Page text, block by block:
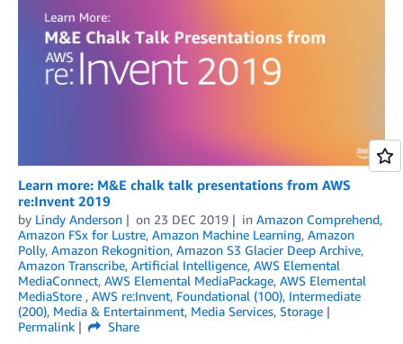
Learn more: M&E chalk talk presentations from AWS
re:Invent 2019
by Lindy Anderson on 23 DEC 2019 in Amazon Comprehend,
Amazon FSx for Lustre, Amazon Machine Learning, Amazon
Polly, Amazon Rekognition, Amazon S3 Glacier Deep Archive,
Amazon Transcribe, Artificial Intelligence, AWS Elemental
MediaConnect, AWS Elemental MediaPackage, AWS Elemental
MediaStore , AWS re:Invent, Foundational (100), Intermediate
(200), Media & Entertainment, Media Services, Storage
Permalink
Share